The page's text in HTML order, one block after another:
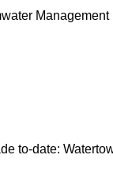
to-date: